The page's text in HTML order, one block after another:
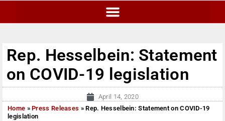
Rep. Hesselbein: Statement
on COVID-19 legislation
April 14, 2020
Home »Press Releases »Rep. Hesselbein: Statement on COVID-19
legislation